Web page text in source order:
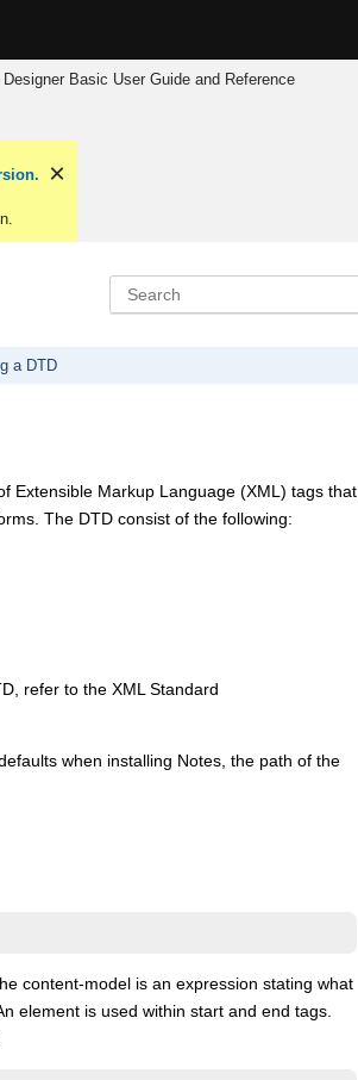
Designer Basic User Guide and Reference
a DTD
Extensible Markup Language (XML) tags that
The DTD consist of the following:
refer to the XML Standard
when installing Notes, the path of the
content-model is an expression stating what
element is used within start and end tags.